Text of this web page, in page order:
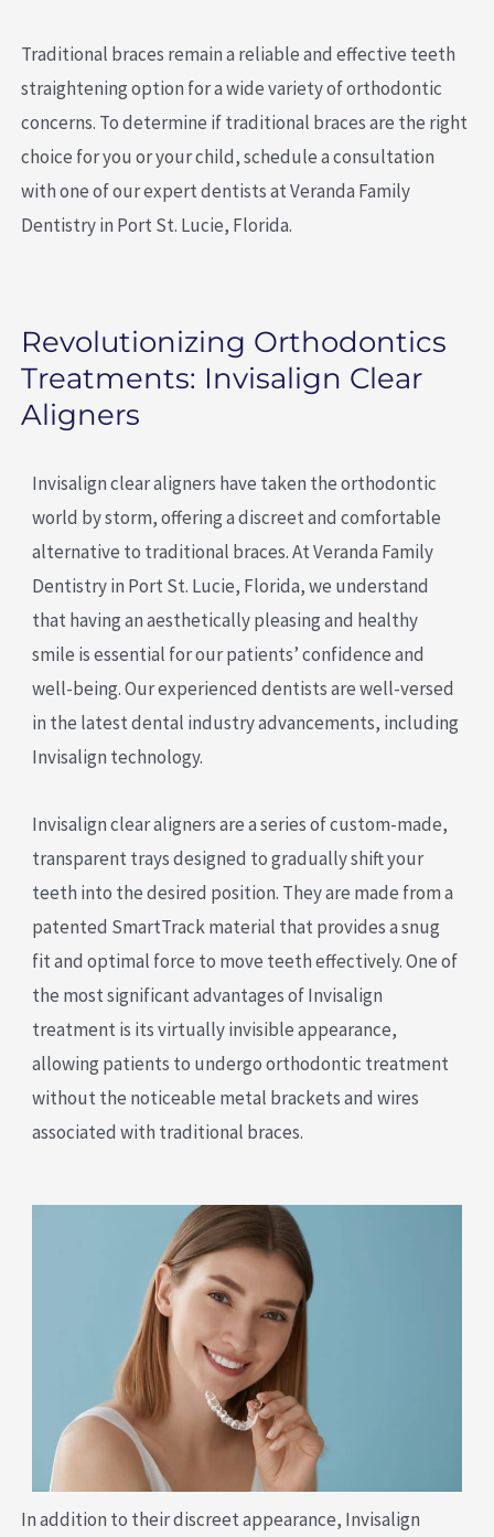
Traditional braces remain a reliable and effective teeth
straightening option for a wide variety of orthodontic
concerns. To determine if traditional braces are the right
choice for you or your child, schedule a consultation
with one of our expert dentists at Veranda Family
Dentistry in Port St. Lucie, Florida.
Revolutionizing Orthodontics
Treatments: Invisalign Clear
Aligners
Invisalign clear aligners have taken the orthodontic
world by storm, offering a discreet and comfortable
alternative to traditional braces. At Veranda Family
Dentistry in Port St. Lucie, Florida, we understand
that having an aesthetically pleasing and healthy
smile is essential for our patients’ confidence and
well-being. Our experienced dentists are well-versed
in the latest dental industry advancements, including
Invisalign technology.
Invisalign clear aligners are a series of custom-made,
transparent trays designed to gradually shift your
teeth into the desired position. They are made from a
patented SmartTrack material that provides a snug
fit and optimal force to move teeth effectively. One of
the most significant advantages of Invisalign
treatment is its virtually invisible appearance,
allowing patients to undergo orthodontic treatment
without the noticeable metal brackets and wires
associated with traditional braces.
In addition to their discreet appearance, Invisalign